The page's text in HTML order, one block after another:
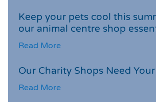
Keep your pets cool this
our animal centre shop
Read More
Our Charity Shops Need
Read More